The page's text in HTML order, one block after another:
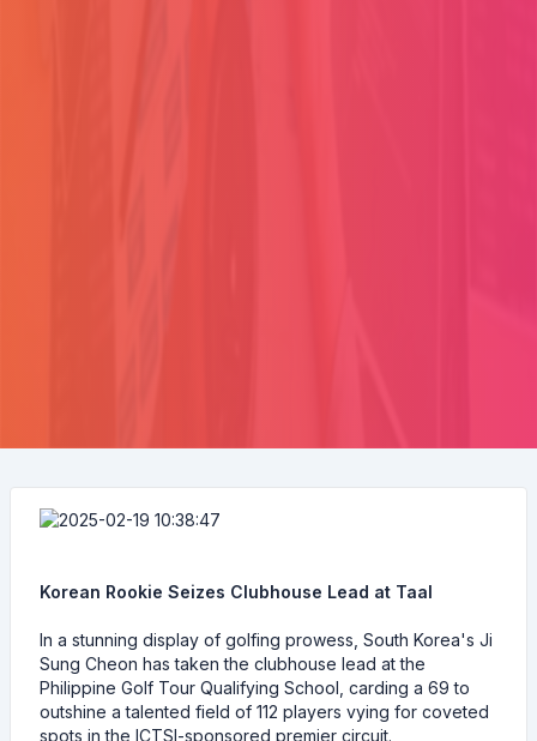
Korean Rookie Seizes Clubhouse Lead at Taal
In a stunning display of golfing prowess, South Korea's Ji
Sung Cheon has taken the clubhouse lead at the
Philippine Golf Tour Qualifying School, carding a 69 to
outshine a talented field of 112 players vying for coveted
spots in the ICTSI-sponsored premier circuit.